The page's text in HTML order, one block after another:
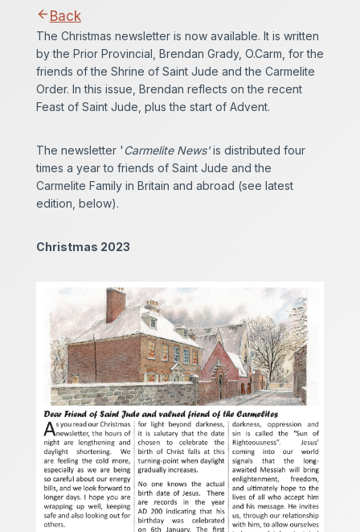
Back
The Christmas newsletter is now available. It is written
by the Prior Provincial, Brendan Grady, O.Carm, for the
friends of the Shrine of Saint Jude and the Carmelite
Order. In this issue, Brendan reflects on the recent
Feast of Saint Jude, plus the start of Advent.
The newsletter ' Carmelite News'is distributed four
times a year to friends of Saint Jude and the
Carmelite Family in Britain and abroad (see latest
edition, below).
Christmas 2023